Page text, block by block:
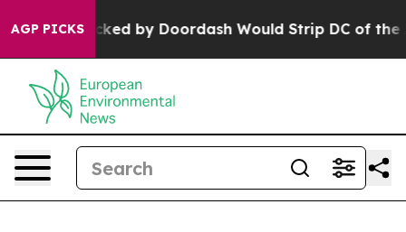
AGP PICKSby Doordash Would Strip DC of the Ability